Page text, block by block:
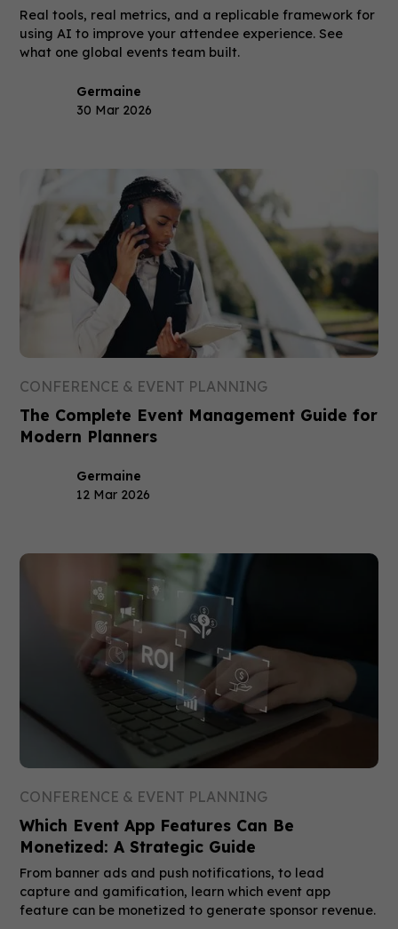
Real tools, real metrics, and a replicable framework for
using AI to improve your attendee experience. See
what one global events team built.
Germaine
30 Mar 2026
CONFERENCE & EVENT PLANNING
The Complete Event Management Guide for
Modern Planners
Germaine
12 Mar 2026
CONFERENCE & EVENT PLANNING
Which Event App Features Can Be
Monetized: A Strategic Guide
From banner ads and push notifications, to lead
capture and gamification, learn which event app
feature can be monetized to generate sponsor revenue.